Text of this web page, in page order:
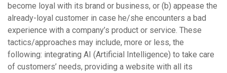
become loyal with its brand or business, or (b) appease the
already-loyal customer in case he/she encounters a bad
experience with a company’s product or service. These
tactics/approaches may include, more or less, the
following: integrating AI (Artificial Intelligence) to take care
of customers’ needs, providing a website with all its